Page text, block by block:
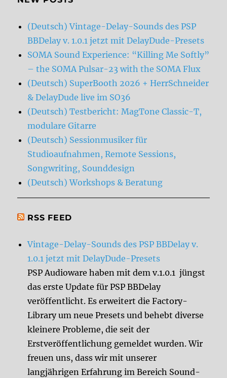
(Deutsch) Vintage-Delay-Sounds des PSP
BBDelay v. 1.0.1 jetzt mit DelayDude-Presets
SOMA Sound Experience: “Killing Me Softly”
– the SOMA Pulsar-23 with the SOMA Flux
(Deutsch) SuperBooth 2026 + HerrSchneider
& DelayDude live im SO36
(Deutsch) Testbericht: MagTone Classic-T,
modulare Gitarre
(Deutsch) Sessionmusiker für
Studioaufnahmen, Remote Sessions,
Songwriting, Sounddesign
(Deutsch) Workshops & Beratung
RSS FEED
Vintage-Delay-Sounds des PSP BBDelay v.
1.0.1 jetzt mit DelayDude-Presets
PSP Audioware haben mit dem v.1.0.1 jüngst
das erste Update für PSP BBDelay
veröffentlicht. Es erweitert die Factory-
Library um neue Presets und behebt diverse
kleinere Probleme, die seit der
Erstveröffentlichung gemeldet wurden. Wir
freuen uns, dass wir mit unserer
langjährigen Erfahrung im Bereich Sound-